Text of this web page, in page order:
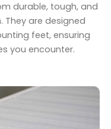
durable, tough, and
are designed
feet, ensuring
you encounter.